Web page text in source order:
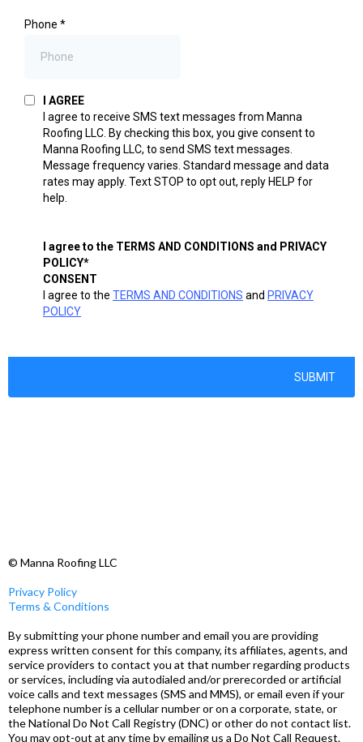
Phone *
I AGREE
I agree to receive SMS text messages from Manna
Roofing LLC. By checking this box, you give consent to
Manna Roofing LLC, to send SMS text messages.
Message frequency varies. Standard message and data
rates may apply. Text STOP to opt out, reply HELP for
help.
I agree to the TERMS AND CONDITIONS and PRIVACY
POLICY*
CONSENT
I agree to the TERMS AND CONDITIONS and PRIVACY
POLICY
SUBMIT
© Manna Roofing LLC
Privacy Policy
Terms & Conditions
By submitting your phone number and email you are providing
express written consent for this company, its affiliates, agents, and
service providers to contact you at that number regarding products
or services, including via autodialed and/or prerecorded or artificial
voice calls and text messages (SMS and MMS), or email even if your
telephone number is a cellular number or on a corporate, state, or
the National Do Not Call Registry (DNC) or other do not contact list.
You may opt-out at any time by emailing us a Do Not Call Request.